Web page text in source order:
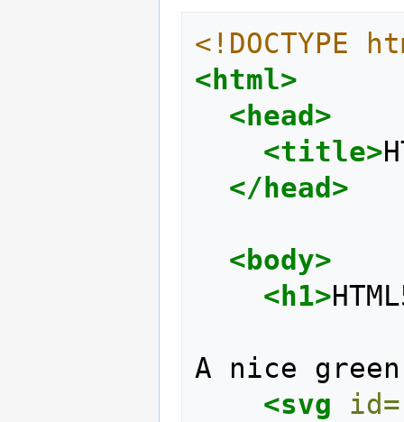
<!DOCTYPE
<html>
<head>
<title>
</head>
<body>
<h1>
A nice
<svg
id=